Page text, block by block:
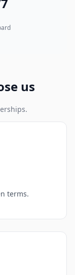
us
terms.